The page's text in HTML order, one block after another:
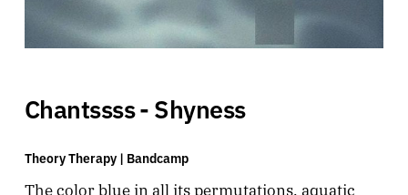
Chantssss - Shyness
Theory Therapy | Bandcamp
The color blue in all its permutations, aquatic